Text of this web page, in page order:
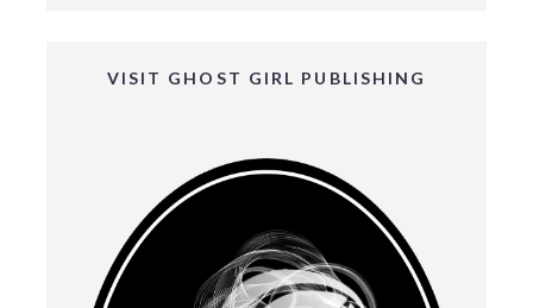
VISIT GHOST GIRL PUBLISHING